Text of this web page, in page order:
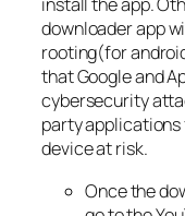
install the app.
downloader app
rooting(for
that Google and
cybersecurity
party
device at risk.
Once the